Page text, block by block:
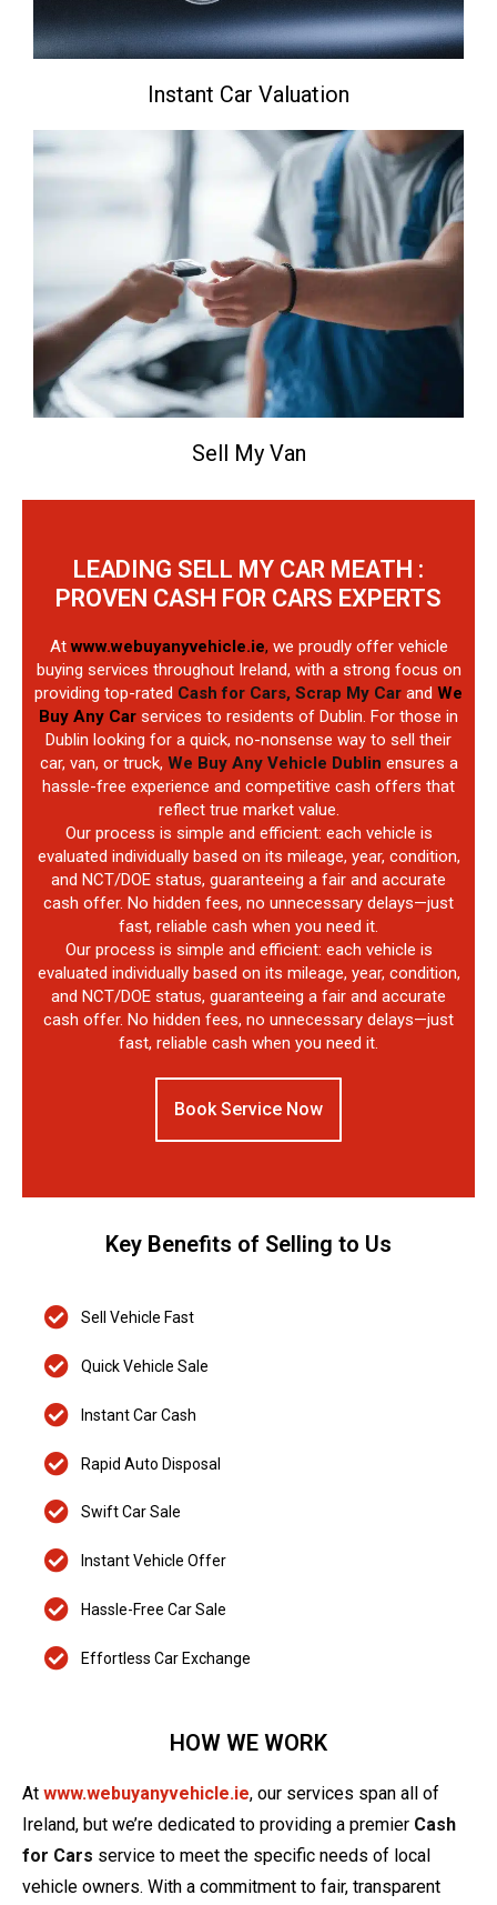
Instant Car Valuation
Sell My Van
LEADING SELL MY CAR MEATH :
PROVEN CASH FOR CARS EXPERTS
Atwww.webuyanyvehicle.ie, we proudly offer vehicle
buying services throughout Ireland, with a strong focus on
providing top-rated Cash for Cars, Scrap My Car and We
Buy Any Car services to residents of Dublin. For those in
Dublin looking for a quick, no-nonsense way to sell their
car, van, or truck, We Buy Any Vehicle Dublin ensures a
hassle-free experience and competitive cash offers that
reflect true market value.
Our process is simple and efficient: each vehicle is
evaluated individually based on its mileage, year, condition,
and NCT/DOE status, guaranteeing a fair and accurate
cash offer. No hidden fees, no unnecessary delays—just
fast, reliable cash when you need it.
Our process is simple and efficient: each vehicle is
evaluated individually based on its mileage, year, condition,
and NCT/DOE status, guaranteeing a fair and accurate
cash offer. No hidden fees, no unnecessary delays—just
fast, reliable cash when you need it.
Book Service Now
Key Benefits of Selling to Us
Sell Vehicle Fast
Quick Vehicle Sale
Instant Car Cash
Rapid Auto Disposal
Swift Car Sale
Instant Vehicle Offer
Hassle-Free Car Sale
Effortless Car Exchange
HOW WE WORK
At www.webuyanyvehicle.ie, our services span all of
Ireland, but we’re dedicated to providing a premier Cash
for Cars service to meet the specific needs of local
vehicle owners. With a commitment to fair, transparent